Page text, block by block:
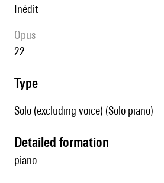
Inédit
Opus
22
type
Solo (excluding voice) (Solo piano)
detailed formation
piano